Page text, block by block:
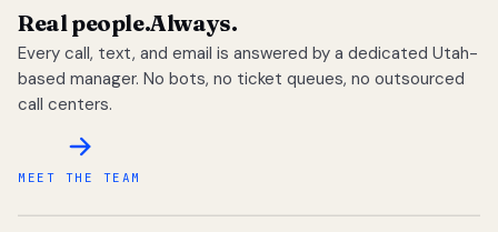
Real people.Always.
Every call, text, and email is answered by a dedicated Utah-
based manager. No bots, no ticket queues, no outsourced
call centers.
MEET THE TEAM